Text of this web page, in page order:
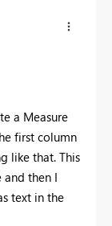
a Measure
first column
like that. This
and then I
text in the